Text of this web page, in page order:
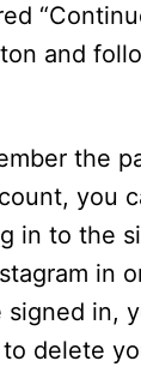
and
the
you
in to the
in
signed in,
delete